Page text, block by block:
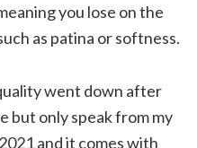
you lose on the
as patina or softness.
went down after
but only speak from my
and it comes with